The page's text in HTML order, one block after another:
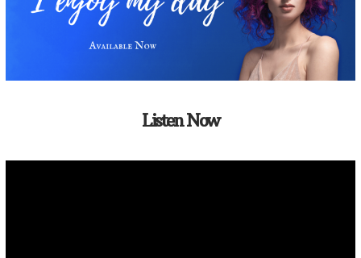
Listen Now